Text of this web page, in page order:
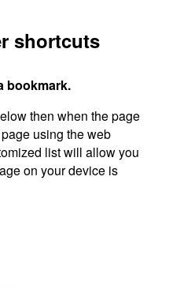
shortcuts
bookmark.
then when the page
using the web
list will allow you
on your device is